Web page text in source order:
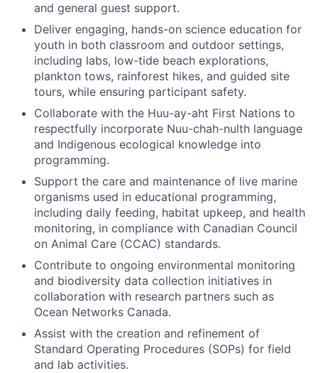
and general guest support.
Deliver engaging, hands-on science education for
youth in both classroom and outdoor settings,
including labs, low-tide beach explorations,
plankton tows, rainforest hikes, and guided site
tours, while ensuring participant safety.
Collaborate with the Huu-ay-aht First Nations to
respectfully incorporate Nuu-chah-nulth language
and Indigenous ecological knowledge into
programming.
Support the care and maintenance of live marine
organisms used in educational programming,
including daily feeding, habitat upkeep, and health
monitoring, in compliance with Canadian Council
on Animal Care (CCAC) standards.
Contribute to ongoing environmental monitoring
and biodiversity data collection initiatives in
collaboration with research partners such as
Ocean Networks Canada.
Assist with the creation and refinement of
Standard Operating Procedures (SOPs) for field
and lab activities.